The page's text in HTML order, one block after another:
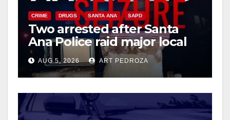
CRIME DRUGS SANTA ANA SAPD
Two arrested after Santa
Ana Police raid major local
drug hub
AUG 5, 2026 ART PEDROZA